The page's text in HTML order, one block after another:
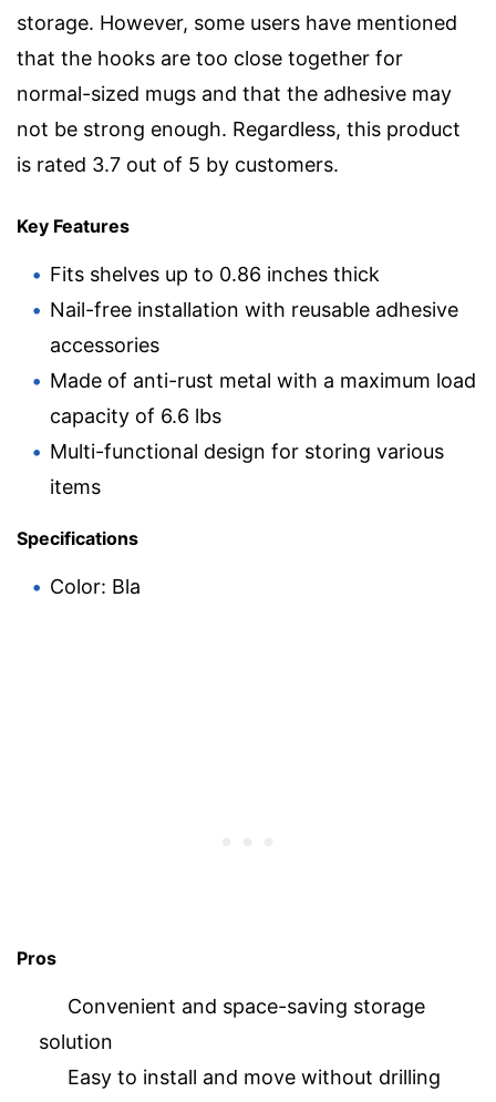
storage. However, some users have mentioned
that the hooks are too close together for
normal-sized mugs and that the adhesive may
not be strong enough. Regardless, this product
is rated 3.7 out of 5 by customers.
Key Features
Fits shelves up to 0.86 inches thick
Nail-free installation with reusable adhesive
accessories
Made of anti-rust metal with a maximum load
capacity of 6.6 lbs
Multi-functional design for storing various
items
Specifications
Color: Bla
Pros
Convenient and space-saving storage
solution
Easy to install and move without drilling